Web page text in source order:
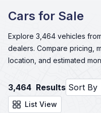
Cars for Sale
Explore 3,464 vehicles
dealers. Compare pricing,
location, and estimated
3,464 Results
List View